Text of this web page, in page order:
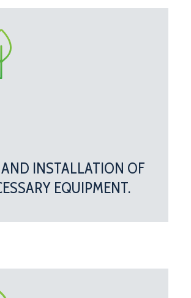
AND INSTALLATION OF
EQUIPMENT.